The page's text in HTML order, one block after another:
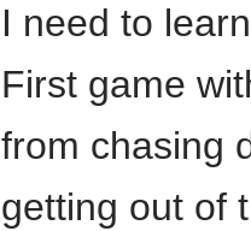
I need to
First game
from chasing
getting out of